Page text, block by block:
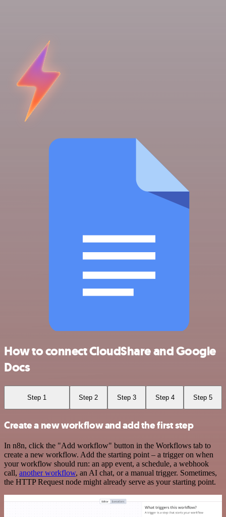
How to connect CloudShare and Google
Docs
Step 1 Step 2 Step 3 Step 4 Step 5
Create a new workflow and add the first step
In n8n, click the "Add workflow" button in the Workflows tab to
create a new workflow. Add the starting point – a trigger on when
your workflow should run: an app event, a schedule, a webhook
call, another workflow, an AI chat, or a manual trigger. Sometimes,
the HTTP Request node might already serve as your starting point.